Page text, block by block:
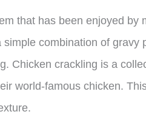
that has been enjoyed by
combination of gravy
Chicken crackling is a
world-famous chicken.